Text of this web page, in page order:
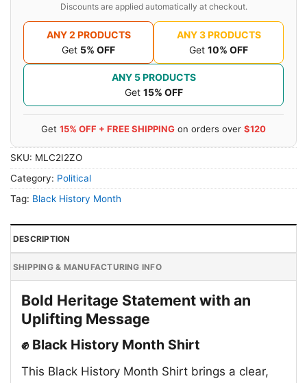
Discounts are applied automatically at checkout.
ANY 2 PRODUCTS
Get 5% OFF
ANY 3 PRODUCTS
Get 10% OFF
ANY 5 PRODUCTS
Get 15% OFF
Get 15% OFF + FREE SHIPPING on orders over $120
SKU: MLC2I2ZO
Category: Political
Tag: Black History Month
DESCRIPTION
SHIPPING & MANUFACTURING INFO
Bold Heritage Statement with an
Uplifting Message
✊ Black History Month Shirt
This Black History Month Shirt brings a clear,